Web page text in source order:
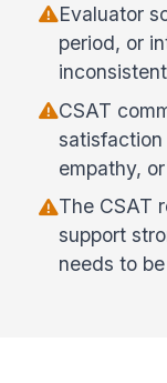
Evaluator
period, or
CSAT
empathy,
The CSAT
support
needs to